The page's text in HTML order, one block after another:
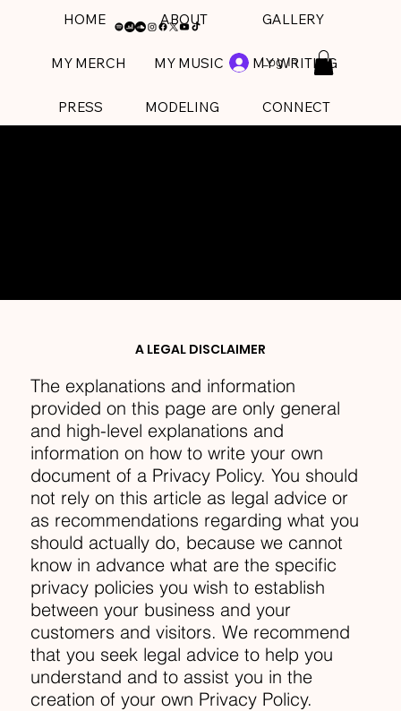
Log In
HOME ABOUT GALLERY
MY MERCH MY MUSIC MY WRITING
PRESS MODELING CONNECT
A LEGAL DISCLAIMER
The explanations and information
provided on this page are only general
and high-level explanations and
information on how to write your own
document of a Privacy Policy. You should
not rely on this article as legal advice or
as recommendations regarding what you
should actually do, because we cannot
know in advance what are the specific
privacy policies you wish to establish
between your business and your
customers and visitors. We recommend
that you seek legal advice to help you
understand and to assist you in the
creation of your own Privacy Policy.